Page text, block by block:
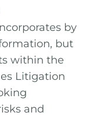
by
but
within the
Litigation
and